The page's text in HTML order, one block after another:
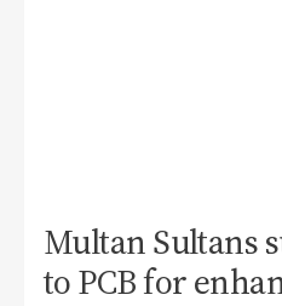
Multan Sultans
to PCB for